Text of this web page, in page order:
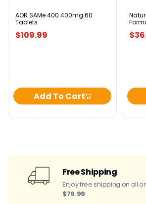
AOR SAMe 400 400mg 60
Tablets
$109.99
Add To Cart
&
240
Free Shipping
Enjoy free shipping on all
$79.99